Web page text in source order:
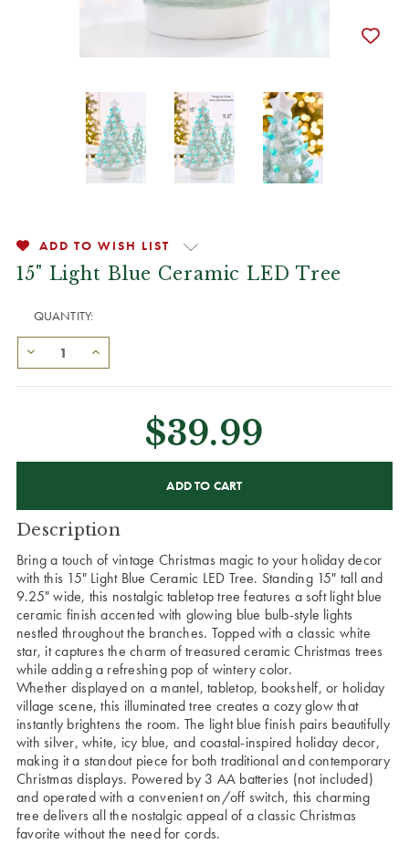
ADD TO WISH LIST
15" Light Blue Ceramic LED Tree
QUANTITY:
$39.99
Description
Bring a touch of vintage Christmas magic to your holiday decor
with this 15" Light Blue Ceramic LED Tree. Standing 15" tall and
9.25" wide, this nostalgic tabletop tree features a soft light blue
ceramic finish accented with glowing blue bulb-style lights
nestled throughout the branches. Topped with a classic white
star, it captures the charm of treasured ceramic Christmas trees
while adding a refreshing pop of wintery color.
Whether displayed on a mantel, tabletop, bookshelf, or holiday
village scene, this illuminated tree creates a cozy glow that
instantly brightens the room. The light blue finish pairs beautifully
with silver, white, icy blue, and coastal-inspired holiday decor,
making it a standout piece for both traditional and contemporary
Christmas displays. Powered by 3 AA batteries (not included)
and operated with a convenient on/off switch, this charming
tree delivers all the nostalgic appeal of a classic Christmas
favorite without the need for cords.